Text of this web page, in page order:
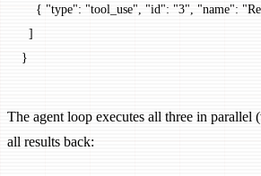
    {
"type": "tool_use" "id": "3" "name":
  ]
}
The agent loop executes all three in parallel
all results back: